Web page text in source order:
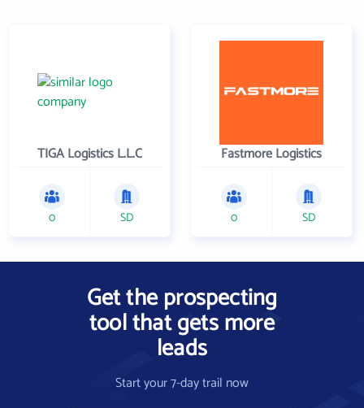
TIGA Logistics L.L.C
0 SD
Fastmore Logistics
0 SD
Get the prospecting
tool that gets more
leads
Start your 7-day trail now